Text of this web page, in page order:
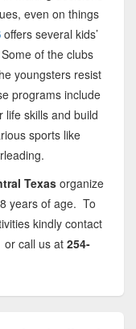
even on things
offers several kids’
of the clubs
youngsters resist
programs include
life skills and build
sports like
Texasorganize
years of age. To
kindly contact
or call us at 254-